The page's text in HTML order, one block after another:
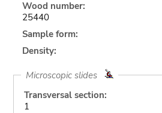
Wood number:
25440
Sample form:
Density:
Microscopic slides
Transversal section:
1